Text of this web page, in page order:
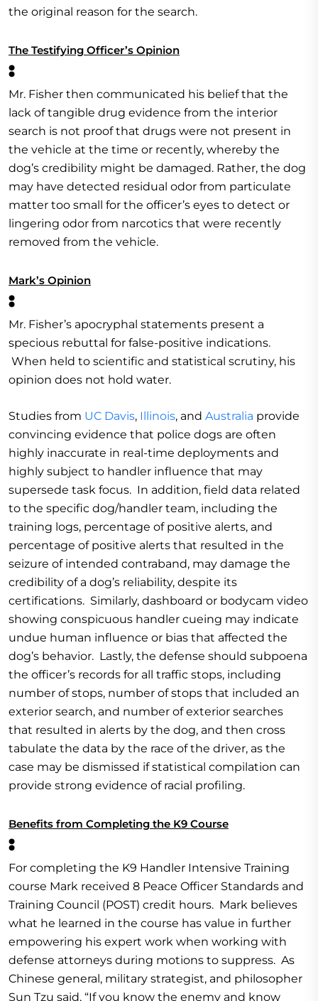
the original reason for the search.
The Testifying Officer’s Opinion
:
Mr. Fisher then communicated his belief that the
lack of tangible drug evidence from the interior
search is not proof that drugs were not present in
the vehicle at the time or recently, whereby the
dog’s credibility might be damaged. Rather, the dog
may have detected residual odor from particulate
matter too small for the officer’s eyes to detect or
lingering odor from narcotics that were recently
removed from the vehicle.
Mark’s Opinion
:
Mr. Fisher’s apocryphal statements present a
specious rebuttal for false-positive indications.
When held to scientific and statistical scrutiny, his
opinion does not hold water.
Studies from UC Davis, Illinois, and Australia provide
convincing evidence that police dogs are often
highly inaccurate in real-time deployments and
highly subject to handler influence that may
supersede task focus. In addition, field data related
to the specific dog/handler team, including the
training logs, percentage of positive alerts, and
percentage of positive alerts that resulted in the
seizure of intended contraband, may damage the
credibility of a dog’s reliability, despite its
certifications. Similarly, dashboard or bodycam video
showing conspicuous handler cueing may indicate
undue human influence or bias that affected the
dog’s behavior. Lastly, the defense should subpoena
the officer’s records for all traffic stops, including
number of stops, number of stops that included an
exterior search, and number of exterior searches
that resulted in alerts by the dog, and then cross
tabulate the data by the race of the driver, as the
case may be dismissed if statistical compilation can
provide strong evidence of racial profiling.
Benefits from Completing the K9 Course
:
For completing the K9 Handler Intensive Training
course Mark received 8 Peace Officer Standards and
Training Council (POST) credit hours. Mark believes
what he learned in the course has value in further
empowering his expert work when working with
defense attorneys during motions to suppress. As
Chinese general, military strategist, and philosopher
Sun Tzu said, “If you know the enemy and know